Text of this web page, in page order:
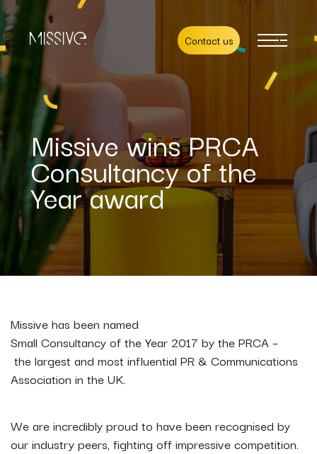
Contact us
Missive wins PRCA
Consultancy of the
Year award
Missive has been named
Small Consultancy of the Year 2017 by the PRCA –
the largest and most influential PR & Communications
Association in the UK.
We are incredibly proud to have been recognised by
our industry peers, fighting off impressive competition.